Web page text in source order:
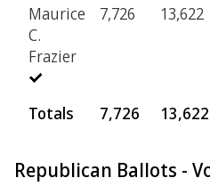
Maurice
C.
Frazier
7,726 13,622
Totals 7,726 13,622
Republican Ballots -